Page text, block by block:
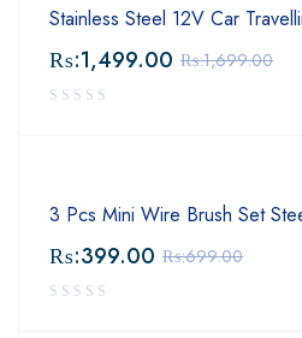
Stainless Steel 12V Car
₨:1,699.00
₨:1,499.00
3 Pcs Mini Wire Brush Set
₨:699.00
₨:399.00